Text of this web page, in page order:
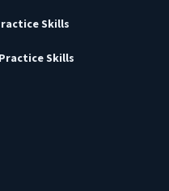
Skills
Practice Skills